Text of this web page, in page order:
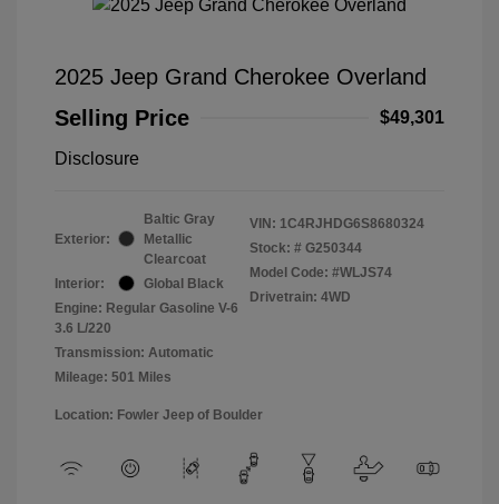
2025 Jeep Grand Cherokee Overland
Selling Price
$49,301
Disclosure
Exterior:
Baltic Gray
Metallic
Clearcoat
Interior:
Global Black
Engine: Regular Gasoline V-6
3.6 L/220
Transmission: Automatic
Mileage: 501 Miles
VIN: 1C4RJHDG6S8680324
Stock: # G250344
Model Code: #WLJS74
Drivetrain: 4WD
Location: Fowler Jeep of Boulder